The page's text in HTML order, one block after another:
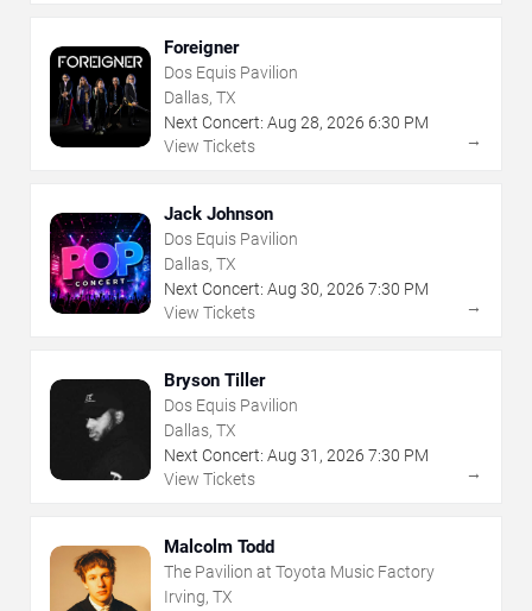
Foreigner
Dos Equis Pavilion
Dallas, TX
Next Concert: Aug 28, 2026 6:30 PM
View Tickets
→
Jack Johnson
Dos Equis Pavilion
Dallas, TX
Next Concert: Aug 30, 2026 7:30 PM
View Tickets
→
Bryson Tiller
Dos Equis Pavilion
Dallas, TX
Next Concert: Aug 31 , 2026 7:30 PM
View Tickets
→
Malcolm Todd
The Pavilion at Toyota Music Factory
Irving, TX